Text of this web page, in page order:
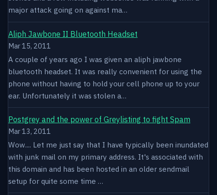
major attack going on against ma…
Aliph Jawbone II Bluetooth Headset
Mar 15, 2011
A couple of years ago I was given an aliph jawbone
bluetooth headset. It was really convenient for using the
phone without having to hold your cell phone up to your
ear. Unfortunately it was stolen a…
Postgrey and the power of Greylisting to fight Spam
Mar 13, 2011
Wow.... Let me just say that I have typically been inundated
with junk mail on my primary address. It's associated with
this domain and has been hosted in an older sendmail
setup for quite some time …